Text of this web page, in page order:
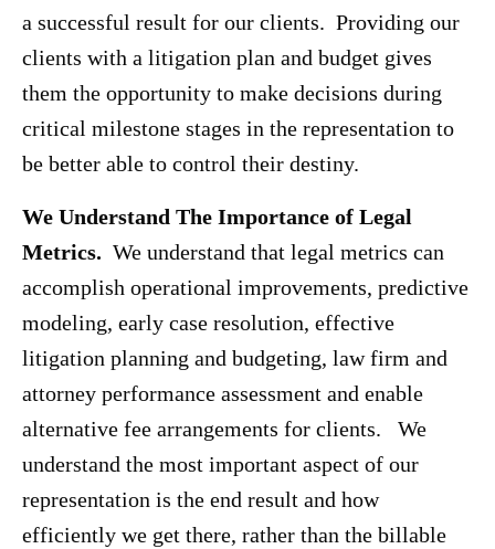
a successful result for our clients. Providing our
clients with a litigation plan and budget gives
them the opportunity to make decisions during
critical milestone stages in the representation to
be better able to control their destiny.
We Understand The Importance of Legal
Metrics. We understand that legal metrics can
accomplish operational improvements, predictive
modeling, early case resolution, effective
litigation planning and budgeting, law firm and
attorney performance assessment and enable
alternative fee arrangements for clients. We
understand the most important aspect of our
representation is the end result and how
efficiently we get there, rather than the billable